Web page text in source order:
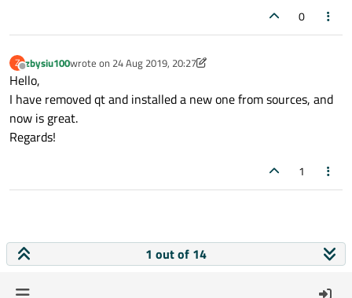
0
Z
Offline
zbysiu100wrote on 24 Aug 2019, 20:27
last edited by zbysiu100
Hello,
I have removed qt and installed a new one from sources, and
now is great.
Regards!
1
1 out of 14